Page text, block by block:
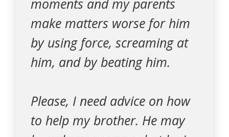
moments and my parents
make matters worse for him
by using force, screaming at
him, and by beating him.
Please, I need advice on how
to help my brother. He may